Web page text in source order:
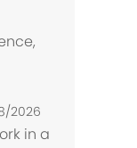
2026
in a